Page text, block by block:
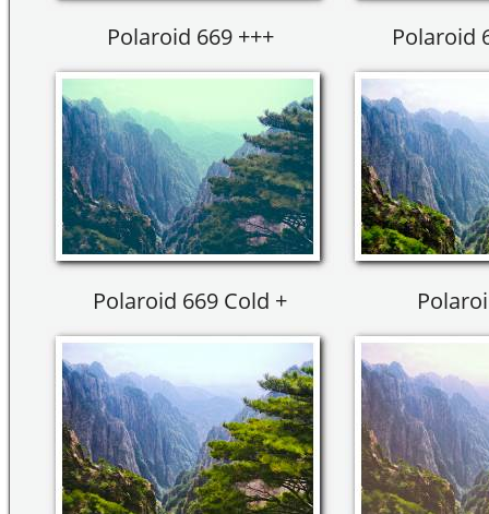
Polaroid 669 +++ Polaroid
Polaroid 669 Cold +